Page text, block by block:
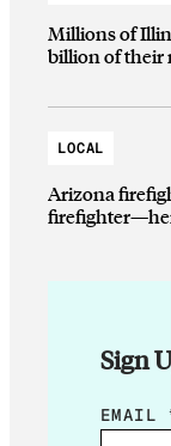
Millions of
billion of their
LOCAL
Arizona
Sign
*
EMAIL